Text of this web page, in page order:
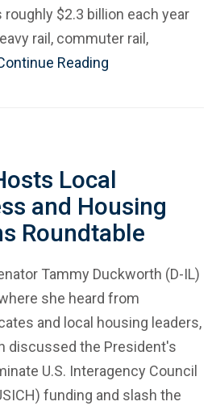
$2.3 billion each year
rail, commuter rail,
Reading
Local
and Housing
Roundtable
Tammy Duckworth (D-IL)
she heard from
and local housing leaders,
discussed the President's
U.S. Interagency Council
funding and slash the